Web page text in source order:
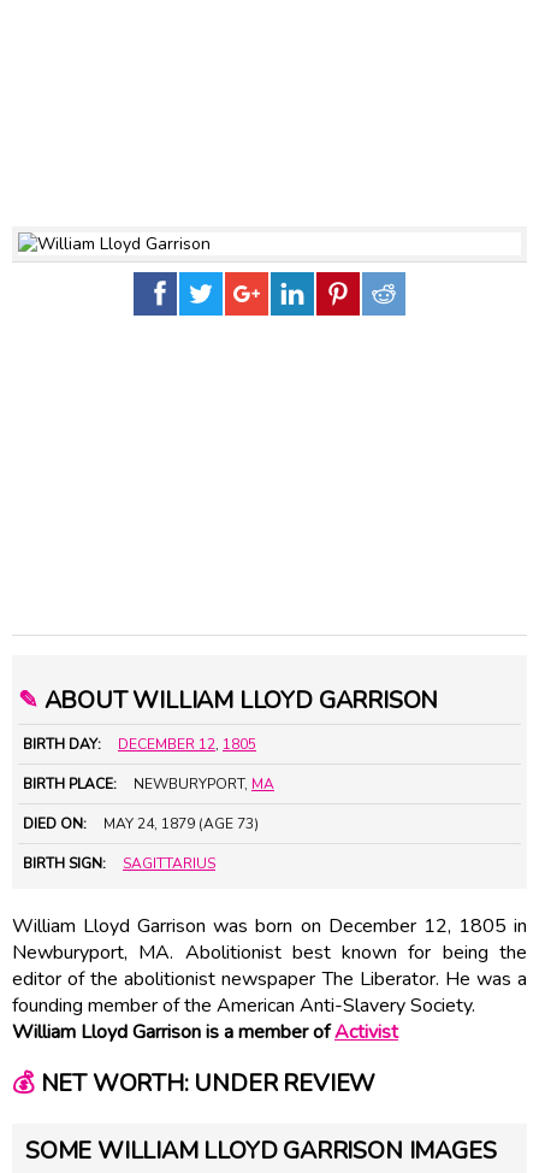
✎ ABOUT WILLIAM LLOYD GARRISON
BIRTH DAY: DECEMBER 12, 1805
BIRTH PLACE: NEWBURYPORT, MA
DIED ON: MAY 24, 1879 (AGE 73)
BIRTH SIGN: SAGITTARIUS
William Lloyd Garrison was born on December 12, 1805 in
Newburyport, MA. Abolitionist best known for being the
editor of the abolitionist newspaper The Liberator. He was a
founding member of the American Anti-Slavery Society.
William Lloyd Garrison is a member ofActivist
💰NET WORTH: UNDER REVIEW
SOME WILLIAM LLOYD GARRISON IMAGES